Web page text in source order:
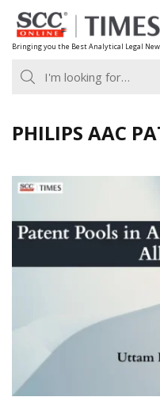
Skip
to
content
Bringing you the Best Analytical Legal
PHILIPS AAC